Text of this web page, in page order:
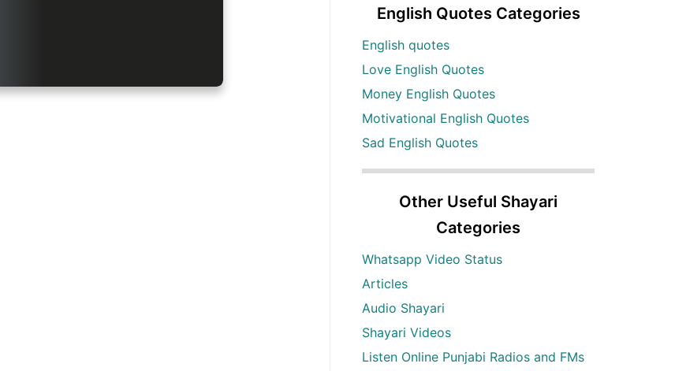
English Quotes Categories
English quotes
Love English Quotes
Money English Quotes
Motivational English Quotes
Sad English Quotes
Other Useful Shayari
Categories
Whatsapp Video Status
Articles
Audio Shayari
Shayari Videos
Listen Online Punjabi Radios and FMs